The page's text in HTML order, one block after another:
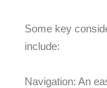
Some key
include:
Navigation: An